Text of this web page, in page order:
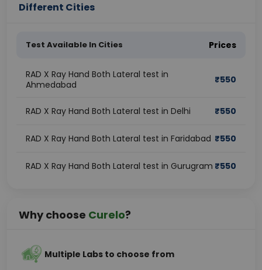
Different Cities
Test Available In Cities Prices
RAD X Ray Hand Both Lateral test in
Ahmedabad
₹550
RAD X Ray Hand Both Lateral test in Delhi ₹550
RAD X Ray Hand Both Lateral test in Faridabad ₹550
RAD X Ray Hand Both Lateral test in Gurugram ₹550
Why choose Curelo?
Multiple Labs to choose from